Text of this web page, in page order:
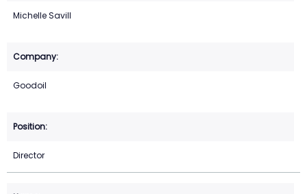
Michelle Savill
Goodoil
Director